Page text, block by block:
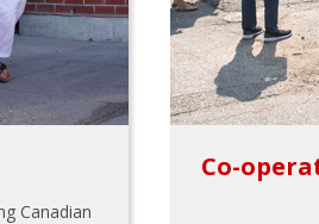
Canadian
Co-